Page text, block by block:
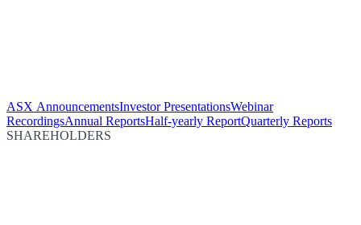
ASX AnnouncementsInvestor PresentationsWebinar
RecordingsAnnual ReportsHalf-yearly ReportQuarterly Reports
SHAREHOLDERS